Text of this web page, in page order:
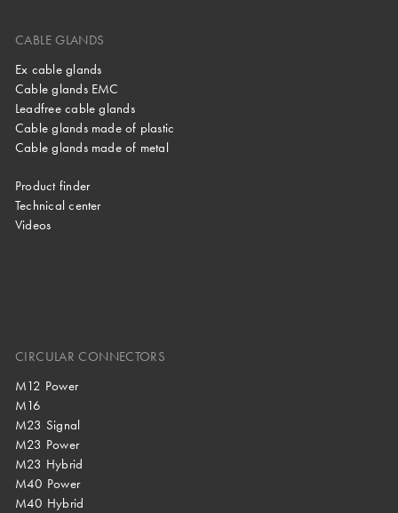
CABLE GLANDS
Ex cable glands
Cable glands EMC
Leadfree cable glands
Cable glands made of plastic
Cable glands made of metal
Product finder
Technical center
Videos
CIRCULAR CONNECTORS
M12 Power
M16
M23 Signal
M23 Power
M23 Hybrid
M40 Power
M40 Hybrid